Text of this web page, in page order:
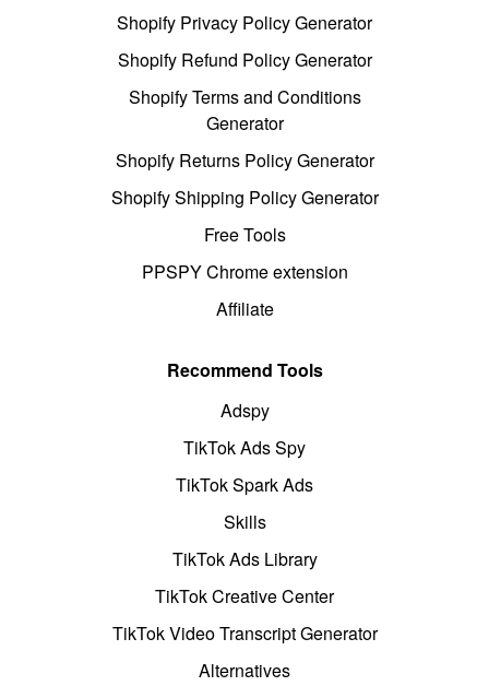
Shopify Privacy Policy Generator
Shopify Refund Policy Generator
Shopify Terms and Conditions
Generator
Shopify Returns Policy Generator
Shopify Shipping Policy Generator
Free Tools
PPSPY Chrome extension
Affiliate
Recommend Tools
Adspy
TikTok Ads Spy
TikTok Spark Ads
Skills
TikTok Ads Library
TikTok Creative Center
TikTok Video Transcript Generator
Alternatives